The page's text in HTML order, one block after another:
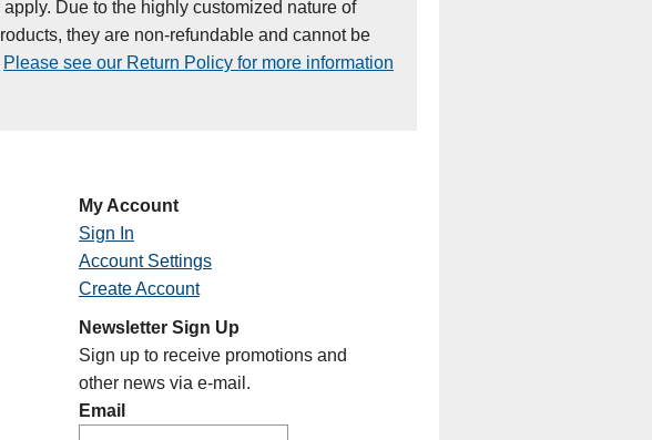
apply. Due to the highly customized nature of
they are non-refundable and cannot be
Please see our Return Policy for more information
My Account
Sign In
Account Settings
Create Account
Newsletter Sign Up
Sign up to receive promotions and
other news via e-mail.
Email